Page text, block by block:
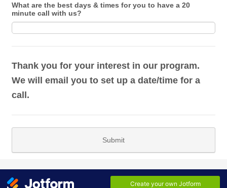
What are the best days & times for you to have a 20
minute call with us?
Thank you for your interest in our program.
We will email you to set up a date/time for a
call.
Submit